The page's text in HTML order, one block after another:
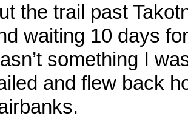
the trail past
waiting 10 days
something I
and flew back